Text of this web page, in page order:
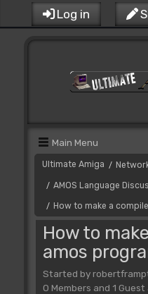
Log in
Main Menu
Ultimate Amiga /
/ AMOS Language
/ How to make a
How to
amos
Started by
0 Members and 1